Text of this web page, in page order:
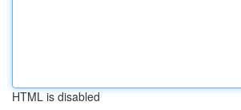
HTML is disabled